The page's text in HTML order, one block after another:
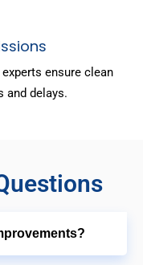
ensure clean
and delays.